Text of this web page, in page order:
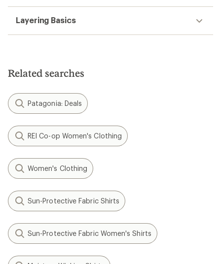
Layering Basics
Related searches
Patagonia: Deals
REI Co-op Women's Clothing
Women's Clothing
Sun-Protective Fabric Shirts
Sun-Protective Fabric Women's Shirts